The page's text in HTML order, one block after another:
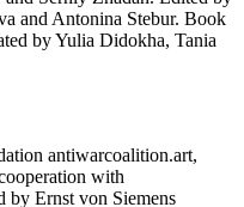
and Antonina Stebur. Book
by Yulia Didokha, Tania
antiwarcoalition.art,
with
by Ernst von Siemens